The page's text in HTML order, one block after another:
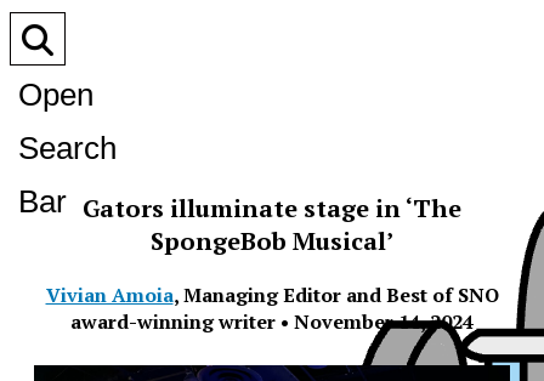
Open
Search
Bar Gators illuminate stage in ‘The
SpongeBob Musical’
Vivian Amoia,Managing Editor and Best of SNO
award-winning writer • November 14, 2024